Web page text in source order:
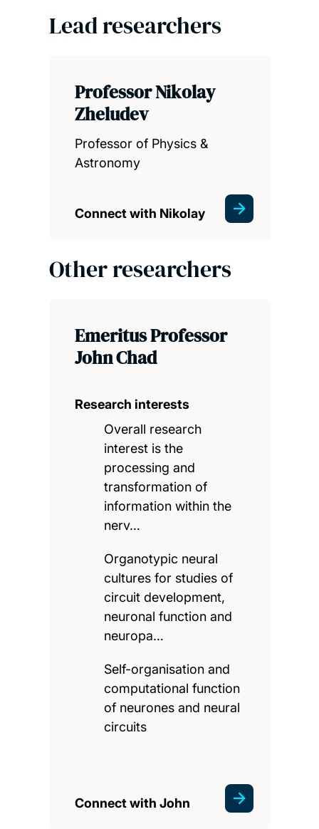
Lead researchers
Professor Nikolay
Zheludev
Professor of Physics &
Astronomy
Connect with Nikolay
Other researchers
Emeritus Professor
John Chad
Research interests
Overall research
interest is the
processing and
transformation of
information within the
nerv…
Organotypic neural
cultures for studies of
circuit development,
neuronal function and
neuropa…
Self-organisation and
computational function
of neurones and neural
circuits
Connect with John